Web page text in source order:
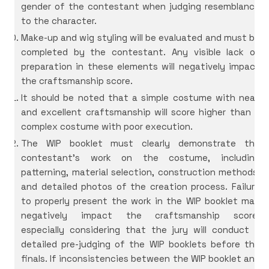
gender of the contestant when judging resemblance
to the character.
Make-up and wig styling will be evaluated and must be
completed by the contestant. Any visible lack of
preparation in these elements will negatively impact
the craftsmanship score.
It should be noted that a simple costume with neat
and excellent craftsmanship will score higher than a
complex costume with poor execution.
The WIP booklet must clearly demonstrate the
contestant’s work on the costume, including
patterning, material selection, construction methods,
and detailed photos of the creation process. Failure
to properly present the work in the WIP booklet may
negatively impact the craftsmanship score,
especially considering that the jury will conduct a
detailed pre-judging of the WIP booklets before the
finals. If inconsistencies between the WIP booklet and